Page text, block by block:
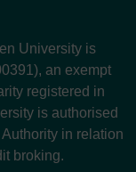
University is
an exempt
registered in
is authorised
in relation
broking.